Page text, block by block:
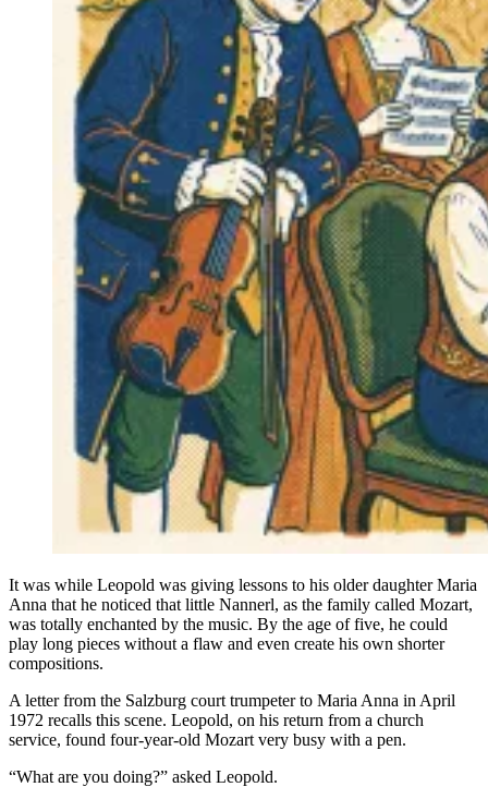
It was while Leopold was giving lessons to his older daughter Maria
Anna that he noticed that little Nannerl, as the family called Mozart,
was totally enchanted by the music. By the age of five, he could
play long pieces without a flaw and even create his own shorter
compositions.
A letter from the Salzburg court trumpeter to Maria Anna in April
1972 recalls this scene. Leopold, on his return from a church
service, found four-year-old Mozart very busy with a pen.
“What are you doing?” asked Leopold.